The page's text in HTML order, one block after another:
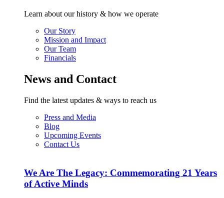
Learn about our history & how we operate
Our Story
Mission and Impact
Our Team
Financials
News and Contact
Find the latest updates & ways to reach us
Press and Media
Blog
Upcoming Events
Contact Us
We Are The Legacy: Commemorating 21 Years
of Active Minds